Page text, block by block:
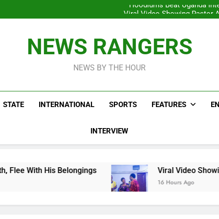
Viral Video Showing Pastor
Men On Bike Shot Dead
Viral Video Showing Pastor
Men On Bike Shot Dead
NEWS RANGERS
NEWS BY THE HOUR
STATE INTERNATIONAL SPORTS FEATURES
INTERVIEW
Viral Video Showing Pastor
16 Hours Ago